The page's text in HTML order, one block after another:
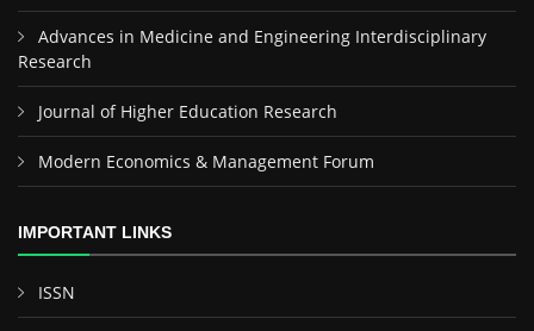
Advances in Medicine and Engineering Interdisciplinary
Research
Journal of Higher Education Research
Modern Economics & Management Forum
IMPORTANT LINKS
ISSN